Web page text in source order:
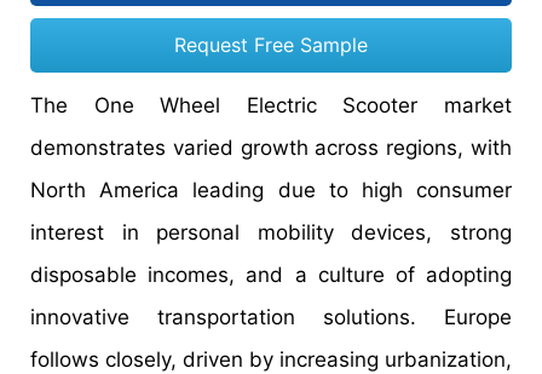
Request Free Sample
The One Wheel Electric Scooter market
demonstrates varied growth across regions, with
North America leading due to high consumer
interest in personal mobility devices, strong
disposable incomes, and a culture of adopting
innovative transportation solutions. Europe
follows closely, driven by increasing urbanization,